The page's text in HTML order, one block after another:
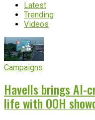
Latest
Trending
Videos
Campaigns
Havells brings AI-
life with OOH